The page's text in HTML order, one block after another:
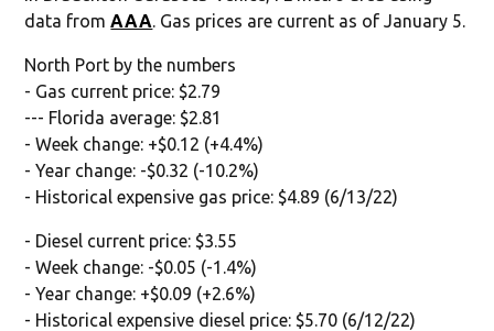
data fromAAA. Gas prices are current as of January 5.
North Port by the numbers
- Gas current price: $2.79
--- Florida average: $2.81
- Week change: +$0.12 (+4.4%)
- Year change: -$0.32 (-10.2%)
- Historical expensive gas price: $4.89 (6/13/22)
- Diesel current price: $3.55
- Week change: -$0.05 (-1.4%)
- Year change: +$0.09 (+2.6%)
- Historical expensive diesel price: $5.70 (6/12/22)